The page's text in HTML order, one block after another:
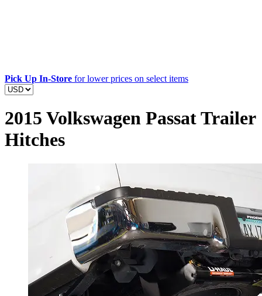
Pick Up In-Store for lower prices on select items
2015 Volkswagen Passat Trailer
Hitches